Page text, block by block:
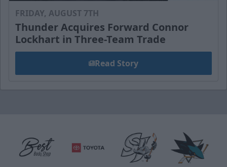
FRIDAY, AUGUST 7TH
Thunder Acquires Forward Connor
Lockhart in Three-Team Trade
Read Story